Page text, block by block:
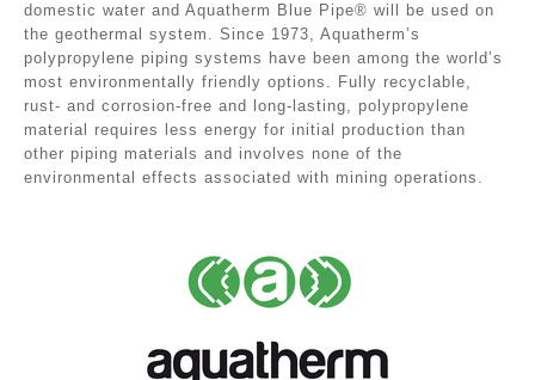
domestic water and Aquatherm Blue Pipe® will be used on
the geothermal system. Since 1973, Aquatherm’s
polypropylene piping systems have been among the world’s
most environmentally friendly options. Fully recyclable,
rust- and corrosion-free and long-lasting, polypropylene
material requires less energy for initial production than
other piping materials and involves none of the
environmental effects associated with mining operations.